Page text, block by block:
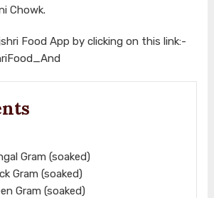
Chowk.
Food App by clicking on this link:-
Gram (soaked)
Gram (soaked)
Gram (soaked)